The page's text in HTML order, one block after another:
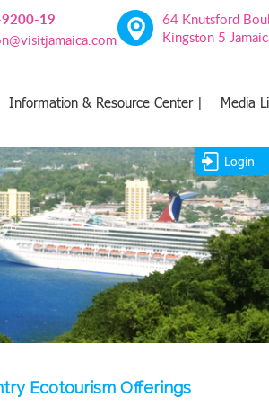
19
64 Knutsford
Kingston 5
Information & Resource Center |
Media
Login
Ecotourism Offerings